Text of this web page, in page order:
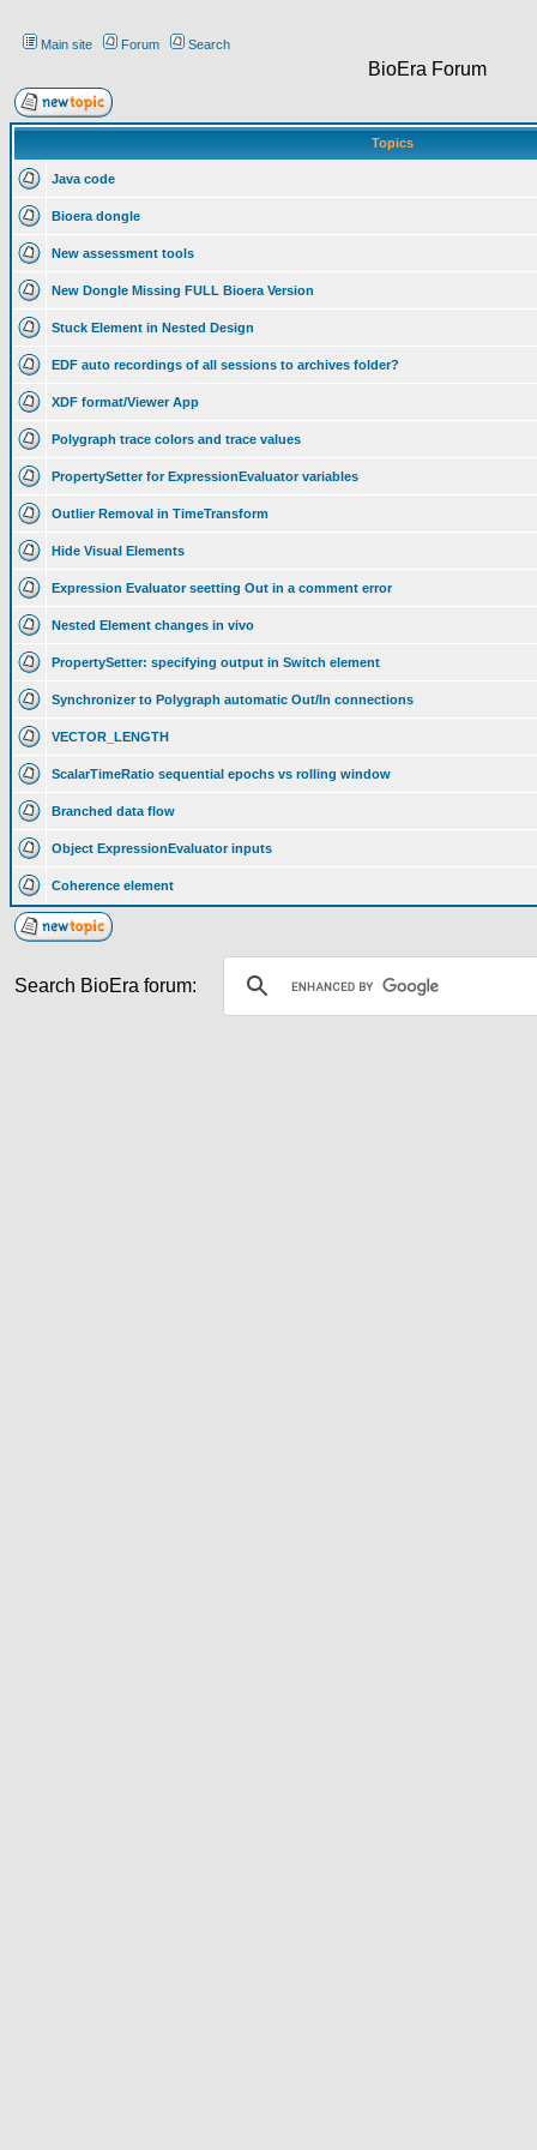
Main site Forum Search
BioEra Forum
Topics
Java code
Bioera dongle
New assessment tools
New Dongle Missing FULL Bioera Version
Stuck Element in Nested Design
EDF auto recordings of all sessions to archives folder?
XDF format/Viewer App
Polygraph trace colors and trace values
PropertySetter for ExpressionEvaluator variables
Outlier Removal in TimeTransform
Hide Visual Elements
Expression Evaluator seetting Out in a comment error
Nested Element changes in vivo
PropertySetter: specifying output in Switch element
Synchronizer to Polygraph automatic Out/In connections
VECTOR_LENGTH
ScalarTimeRatio sequential epochs vs rolling window
Branched data flow
Object ExpressionEvaluator inputs
Coherence element
Search BioEra forum: